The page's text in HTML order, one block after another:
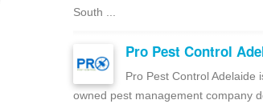
South ...
Pro Pest Control
Pro Pest Control Adelaide
owned pest management company